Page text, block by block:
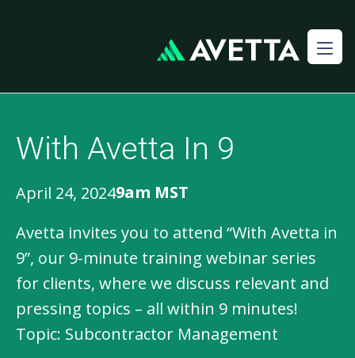
With Avetta In 9
April 24, 20249am MST
Avetta invites you to attend “With Avetta in
9”, our 9-minute training webinar series
for clients, where we discuss relevant and
pressing topics – all within 9 minutes!
Topic: Subcontractor Management